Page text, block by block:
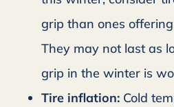
grip than ones
They may not last as
grip in the winter is
Tire inflation: Cold